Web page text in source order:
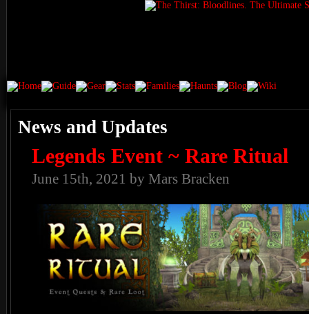
News and Updates
Legends Event ~ Rare Ritual
June 15th, 2021 by Mars Bracken